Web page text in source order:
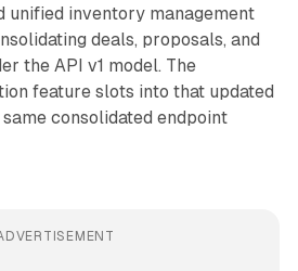
unified inventory management
deals, proposals, and
the API v1 model. The
feature slots into that updated
consolidated endpoint